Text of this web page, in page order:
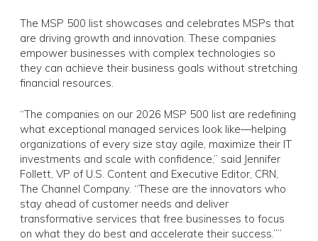
The MSP 500 list showcases and celebrates MSPs that
are driving growth and innovation. These companies
empower businesses with complex technologies so
they can achieve their business goals without stretching
financial resources.
“The companies on our 2026 MSP 500 list are redefining
what exceptional managed services look like—helping
organizations of every size stay agile, maximize their IT
investments and scale with confidence,” said Jennifer
Follett, VP of U.S. Content and Executive Editor, CRN,
The Channel Company. “These are the innovators who
stay ahead of customer needs and deliver
transformative services that free businesses to focus
on what they do best and accelerate their success.””